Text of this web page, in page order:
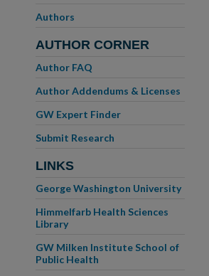
Authors
AUTHOR CORNER
Author FAQ
Author Addendums & Licenses
GW Expert Finder
Submit Research
LINKS
George Washington University
Himmelfarb Health Sciences
Library
GW Milken Institute School of
Public Health